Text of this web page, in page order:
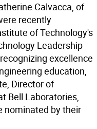
Calvacca, of
recently
of Technology's
Leadership
excellence
education,
Director of
Bell Laboratories,
nominated by their